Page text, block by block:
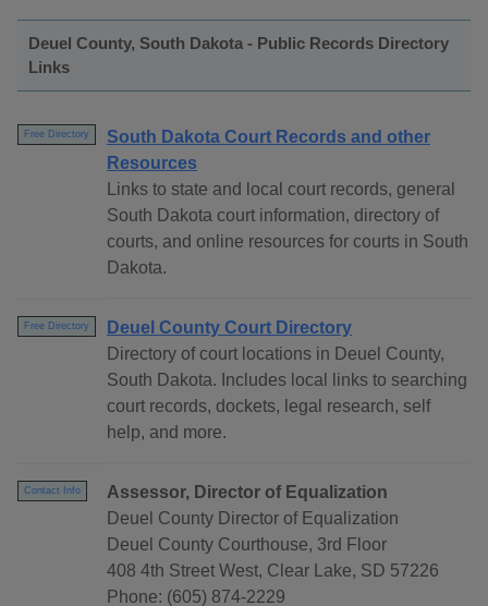
Deuel County, South Dakota - Public Records Directory
Links
Free Directory
South Dakota Court Records and other
Resources
Links to state and local court records, general
South Dakota court information, directory of
courts, and online resources for courts in South
Dakota.
Free Directory
Deuel County Court Directory
Directory of court locations in Deuel County,
South Dakota. Includes local links to searching
court records, dockets, legal research, self
help, and more.
Contact Info
Assessor, Director of Equalization
Deuel County Director of Equalization
Deuel County Courthouse, 3rd Floor
408 4th Street West, Clear Lake, SD 57226
Phone: (605) 874-2229